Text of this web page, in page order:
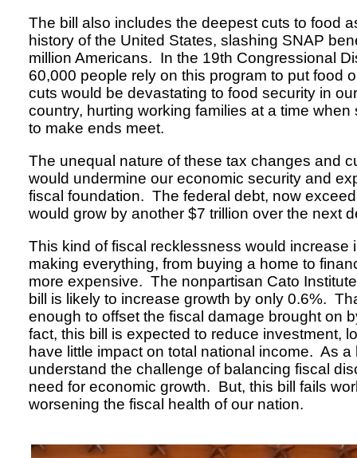
The bill also includes the deepest cuts to food
history of the United States, slashing SNAP
million Americans. In the 19th Congressional
60,000 people rely on this program to put food
cuts would be devastating to food security in
country, hurting working families at a time
to make ends meet.
The unequal nature of these tax changes and
would undermine our economic security and
fiscal foundation. The federal debt, now
would grow by another $7 trillion over the next
This kind of fiscal recklessness would increase
making everything, from buying a home to
more expensive. The nonpartisan Cato
bill is likely to increase growth by only 0.6%.
enough to offset the fiscal damage brought on
fact, this bill is expected to reduce investment,
have little impact on total national income. As a
understand the challenge of balancing fiscal
need for economic growth. But, this bill fails
worsening the fiscal health of our nation.